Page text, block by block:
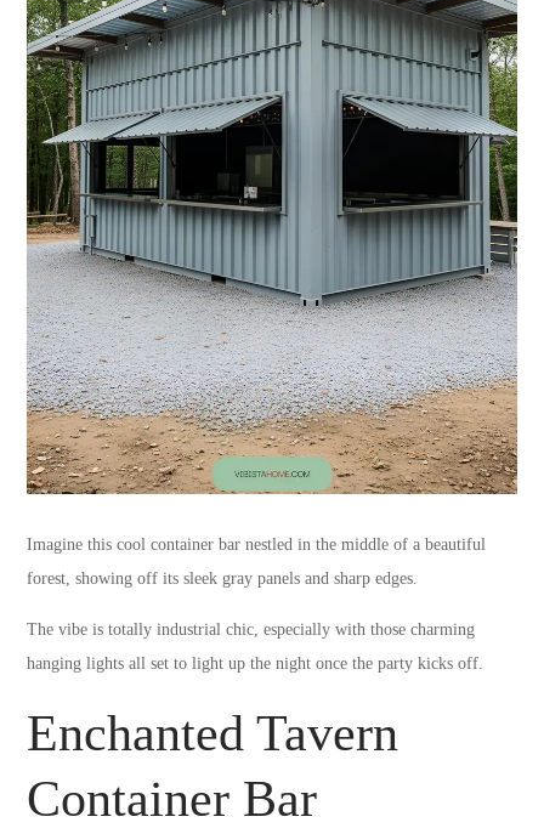
Imagine this cool container bar nestled in the middle of a beautiful
forest, showing off its sleek gray panels and sharp edges.
The vibe is totally industrial chic, especially with those charming
hanging lights all set to light up the night once the party kicks off.
Enchanted Tavern
Container Bar